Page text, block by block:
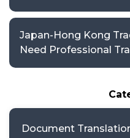
Japan-Hong Kong
Need Professional
Document